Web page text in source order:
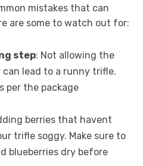
mistakes that can
are some to watch out for:
step: Not allowing the
lead to a runny trifle.
per the package
berries that havent
trifle soggy. Make sure to
blueberries dry before